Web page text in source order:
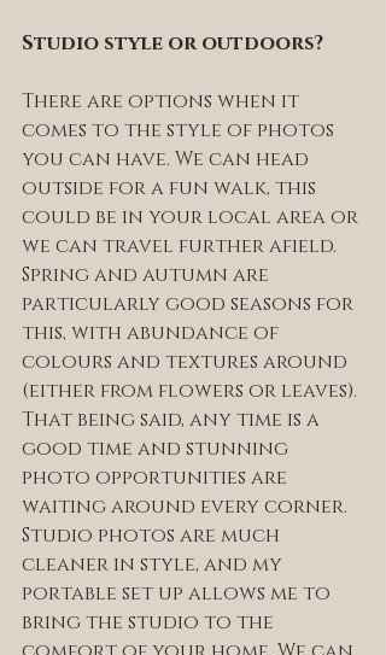
Studio style or outdoors?
There are options when it
comes to the style of photos
you can have. We can head
outside for a fun walk, this
could be in your local area or
we can travel further afield.
Spring and autumn are
particularly good seasons for
this, with abundance of
colours and textures around
(either from flowers or leaves).
That being said, any time is a
good time and stunning
photo opportunities are
waiting around every corner.
Studio photos are much
cleaner in style, and my
portable set up allows me to
bring the studio to the